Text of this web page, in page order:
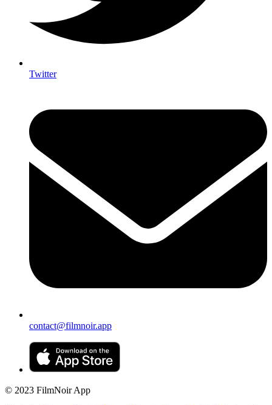
Twitter
contact@filmnoir.app
© 2023 FilmNoir App